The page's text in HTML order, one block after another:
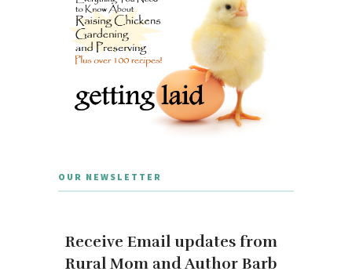
OUR NEWSLETTER
Receive Email updates from
Rural Mom and Author Barb